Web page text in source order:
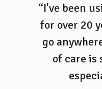
“I've been
for over 20
go
of care is